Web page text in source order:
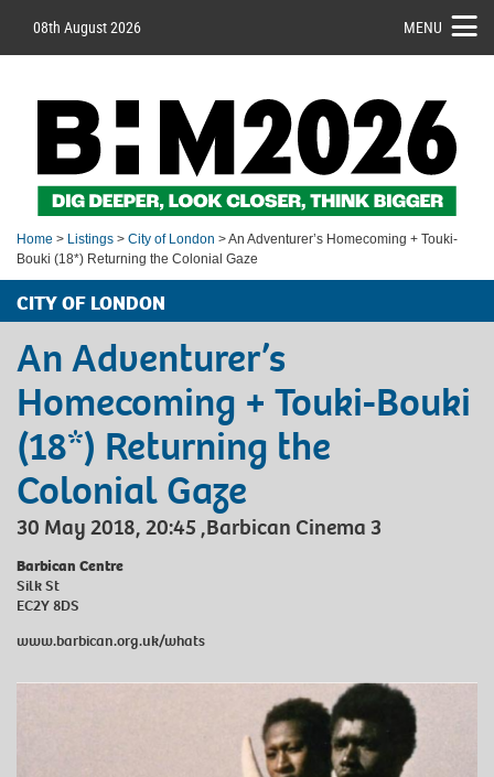
08th August 2026 MENU
Home > Listings > City of London > An Adventurer’s Homecoming + Touki-
Bouki (18*) Returning the Colonial Gaze
CITY OF LONDON
An Adventurer’s
Homecoming + Touki-Bouki
(18*) Returning the
Colonial Gaze
30 May 2018, 20:45 ,Barbican Cinema 3
Barbican Centre
Silk St
EC2Y 8DS
www.barbican.org.uk/whats